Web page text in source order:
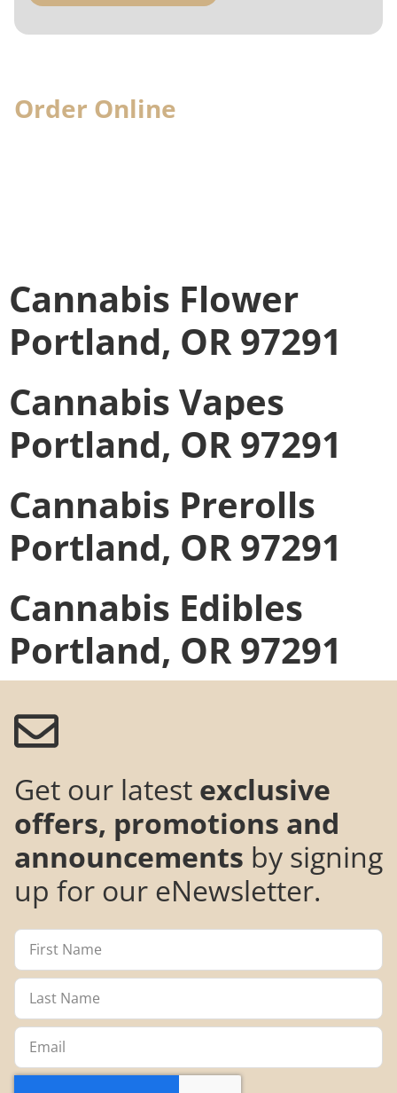
Order Online
Cannabis Flower
Portland, OR 97291
Cannabis Vapes
Portland, OR 97291
Cannabis Prerolls
Portland, OR 97291
Cannabis Edibles
Portland, OR 97291
Get our latest exclusive
offers, promotions and
announcements by signing
up for our eNewsletter.